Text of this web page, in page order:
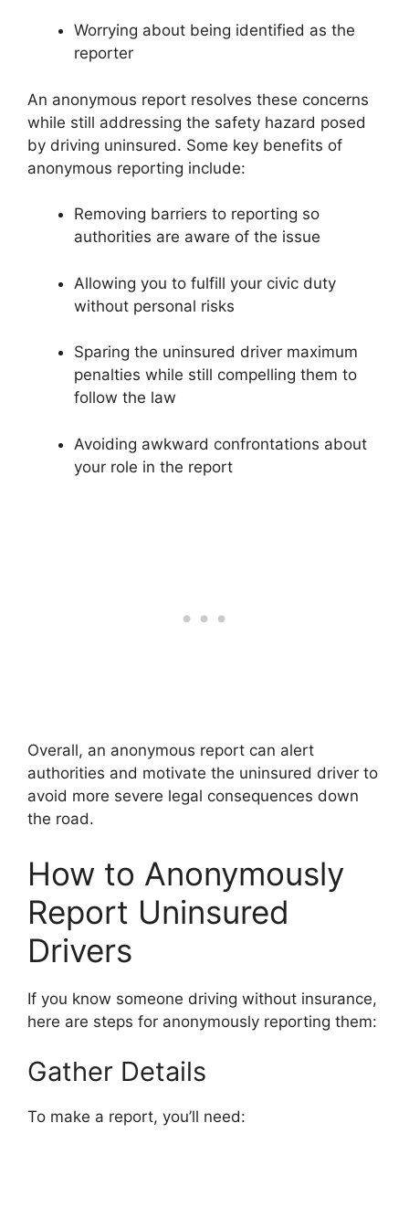
Worrying about being identified as the
reporter
An anonymous report resolves these concerns
while still addressing the safety hazard posed
by driving uninsured. Some key benefits of
anonymous reporting include:
Removing barriers to reporting so
authorities are aware of the issue
Allowing you to fulfill your civic duty
without personal risks
Sparing the uninsured driver maximum
penalties while still compelling them to
follow the law
Avoiding awkward confrontations about
your role in the report
Overall, an anonymous report can alert
authorities and motivate the uninsured driver to
avoid more severe legal consequences down
the road.
How to Anonymously
Report Uninsured
Drivers
If you know someone driving without insurance,
here are steps for anonymously reporting them:
Gather Details
To make a report, you’ll need: